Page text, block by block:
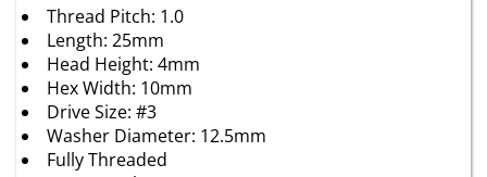
Length: 25mm
Head Height: 4mm
Hex Width: 10mm
Drive Size: #3
Washer Diameter: 12.5mm
Fully Threaded
25 Per Package